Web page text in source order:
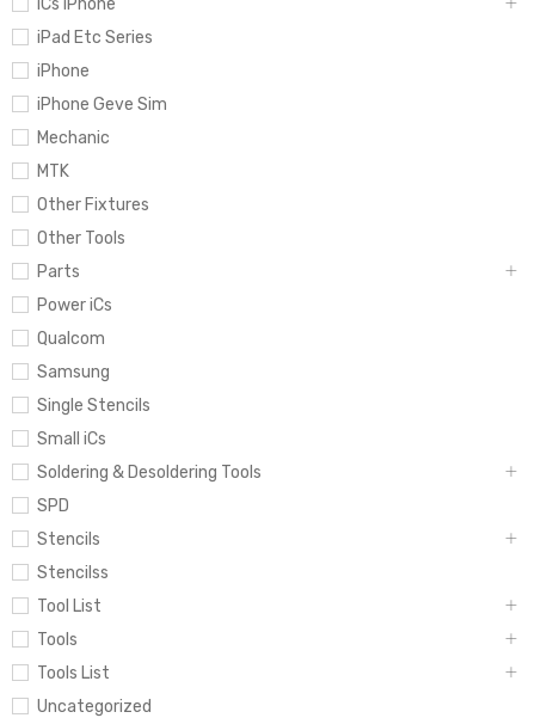
iPad Etc Series
iPhone
iPhone Geve Sim
Mechanic
MTK
Other Fixtures
Other Tools
Parts
Power iCs
Qualcom
Samsung
Single Stencils
Small iCs
Soldering & Desoldering Tools
SPD
Stencils
Stencilss
Tool List
Tools
Tools List
Uncategorized